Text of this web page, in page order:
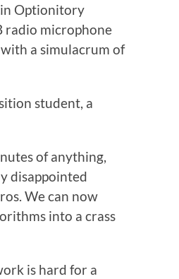
Optionitory
radio microphone
a simulacrum of
student, a
of anything,
disappointed
We can now
into a crass
is hard for a